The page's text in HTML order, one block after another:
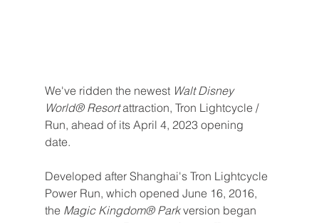
We've ridden the newest Walt Disney
World® Resort attraction, Tron Lightcycle /
Run, ahead of its April 4, 2023 opening
date.
Developed after Shanghai's Tron Lightcycle
Power Run, which opened June 16, 2016,
the Magic Kingdom® Park version began